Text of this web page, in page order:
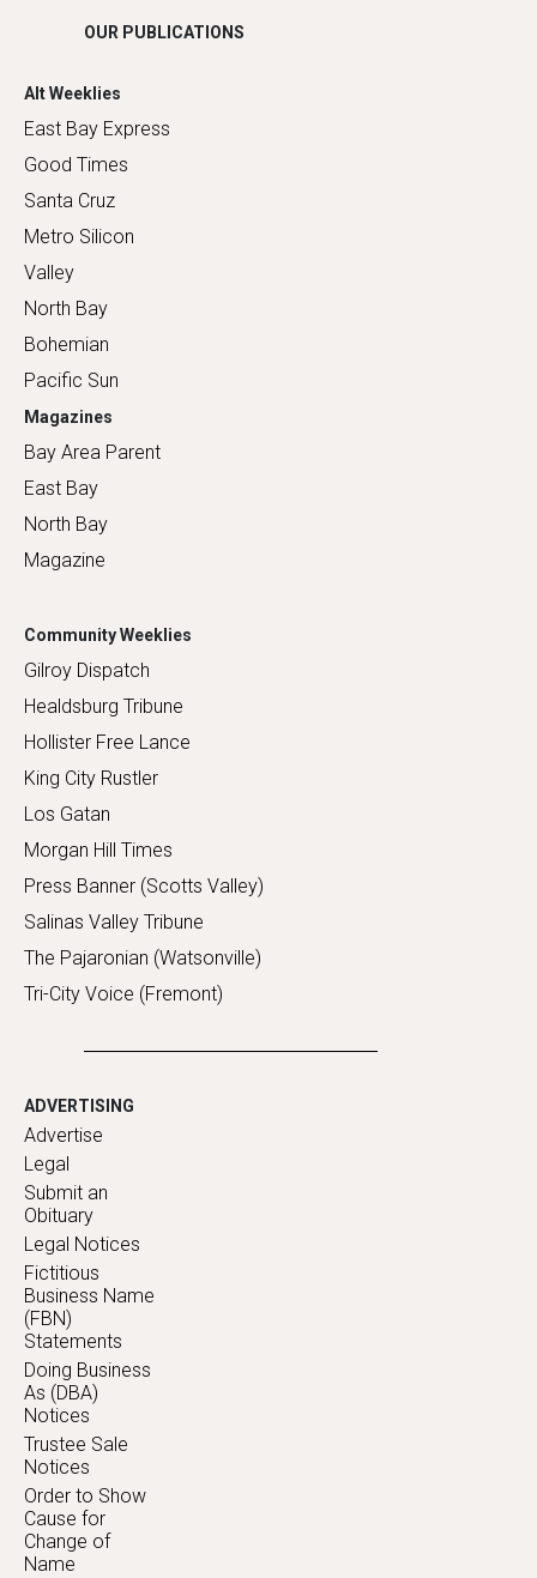
OUR PUBLICATIONS
Alt Weeklies
East Bay Express
Good Times
Santa Cruz
Metro Silicon
Valley
North Bay
Bohemian
Pacific Sun
Magazines
Bay Area Parent
East Bay
North Bay
Magazine
Community Weeklies
Gilroy Dispatch
Healdsburg Tribune
Hollister Free Lance
King City Rustler
Los Gatan
Morgan Hill Times
Press Banner (Scotts Valley)
Salinas Valley Tribune
The Pajaronian (Watsonville)
Tri-City Voice (Fremont)
ADVERTISING
Advertise
Legal
Submit an
Obituary
Legal Notices
Fictitious
Business Name
(FBN)
Statements
Doing Business
As (DBA)
Notices
Trustee Sale
Notices
Order to Show
Cause for
Change of
Name